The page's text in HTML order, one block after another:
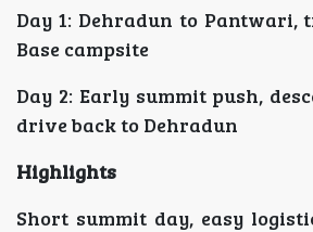
Day 1: Dehradun to Pantwari,
Base campsite
Day 2: Early summit push,
drive back to Dehradun
Highlights
Short summit day, easy